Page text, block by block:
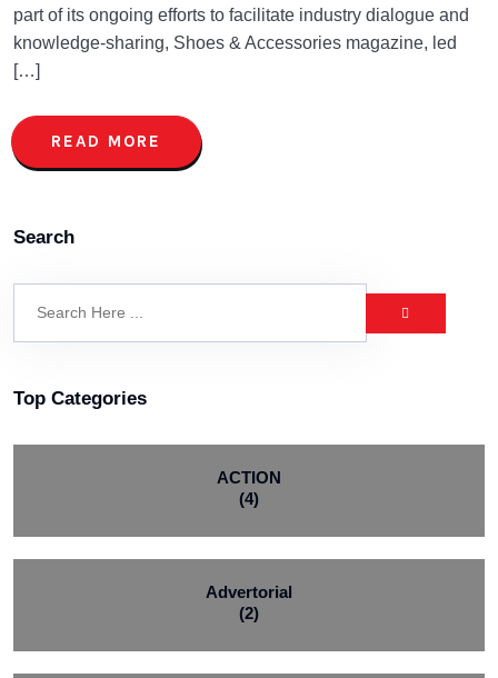
part of its ongoing efforts to facilitate industry dialogue and
knowledge-sharing, Shoes & Accessories magazine, led
[…]
READ MORE
Search
Top Categories
ACTION
(4)
Advertorial
(2)